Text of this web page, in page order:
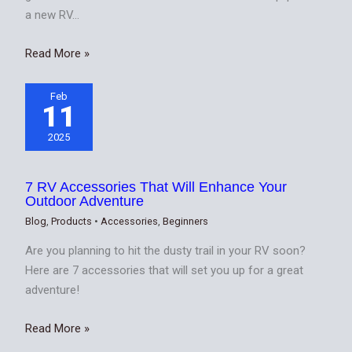
a new RV…
Read More »
Feb
11
2025
7 RV Accessories That Will Enhance Your
Outdoor Adventure
Blog ,Products • Accessories ,Beginners
Are you planning to hit the dusty trail in your RV soon?
Here are 7 accessories that will set you up for a great
adventure!
Read More »